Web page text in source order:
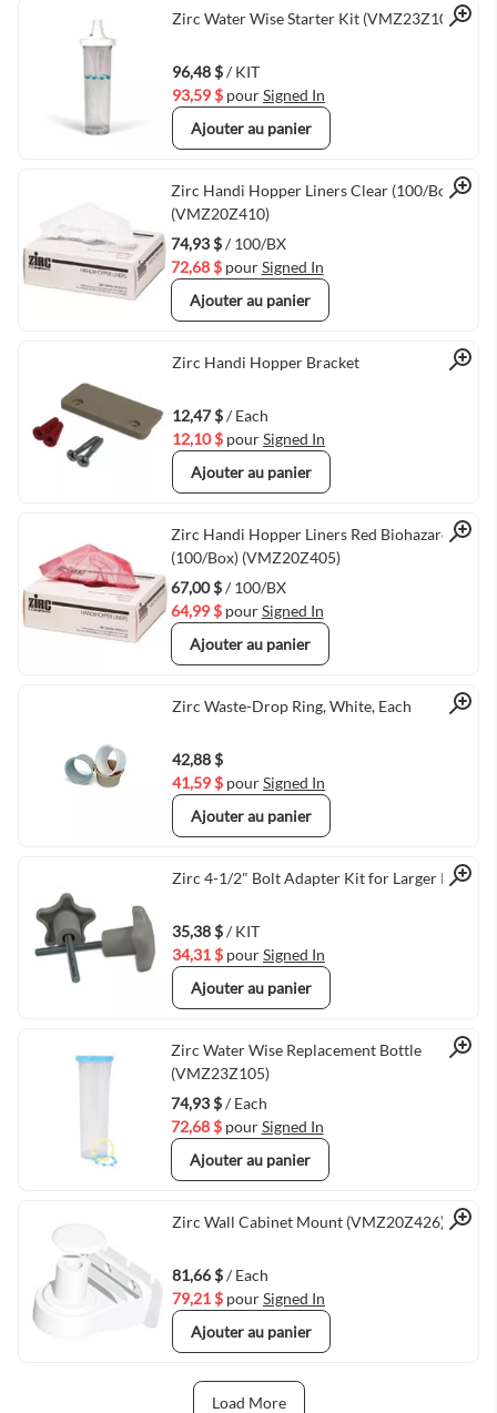
Quick View
Zirc Water Wise Starter Kit (VMZ23Z100)
96,48 $/ KIT
93,59 $ pourSigned In
Ajouter au panier
Quick View
Zirc Handi Hopper Liners Clear (100/Box)
(VMZ20Z410)
74,93 $/ 100/BX
72,68 $ pourSigned In
Ajouter au panier
Quick View
Zirc Handi Hopper Bracket
12,47 $/ Each
12,10 $ pourSigned In
Ajouter au panier
Quick View
Zirc Handi Hopper Liners Red Biohazard
(100/Box) (VMZ20Z405)
67,00 $/ 100/BX
64,99 $ pourSigned In
Ajouter au panier
Quick View
Zirc Waste-Drop Ring, White, Each
42,88 $
41,59 $ pourSigned In
Ajouter au panier
Quick View
Zirc 4-1/2" Bolt Adapter Kit for Larger Posts
35,38 $/ KIT
34,31 $ pourSigned In
Ajouter au panier
Quick View
Zirc Water Wise Replacement Bottle
(VMZ23Z105)
74,93 $/ Each
72,68 $ pourSigned In
Ajouter au panier
Quick View
Zirc Wall Cabinet Mount (VMZ20Z426)
81,66 $/ Each
79,21 $ pourSigned In
Ajouter au panier
Load More